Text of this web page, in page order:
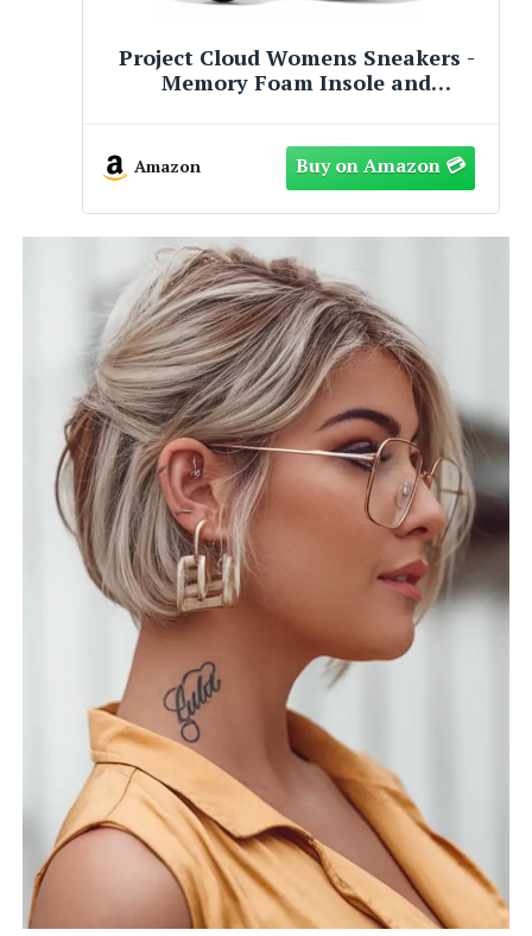
Project Cloud Womens Sneakers -
Memory Foam Insole and
Fashion Sneakers for Women 2026
(Balinda, BEIG, 8)
Amazon